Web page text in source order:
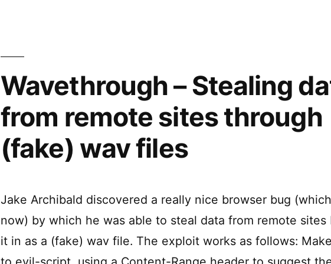
Wavethrough – Stealing
from remote sites through
(fake) wav files
Jake Archibald discovered a really nice browser bug
now) by which he was able to steal data from remote sites
it in as a (fake) wav file. The exploit works as follows: